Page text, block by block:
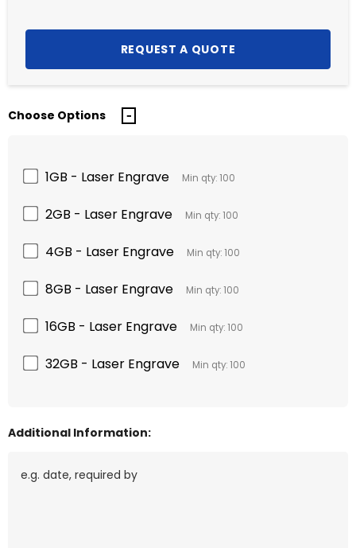
Choose Options
1GB - Laser Engrave Min qty: 100
2GB - Laser Engrave Min qty: 100
4GB - Laser Engrave Min qty: 100
8GB - Laser Engrave Min qty: 100
16GB - Laser Engrave Min qty: 100
32GB - Laser Engrave Min qty: 100
Additional Information: